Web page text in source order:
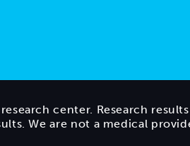
center. Research
We are not a medical